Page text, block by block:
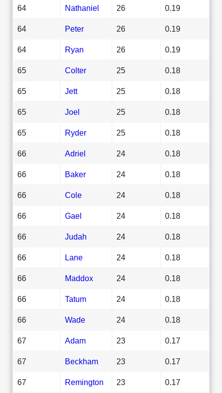
64 Nathaniel 26 0.19
64 Peter 26 0.19
64 Ryan 26 0.19
65 Colter 25 0.18
65 Jett 25 0.18
65 Joel 25 0.18
65 Ryder 25 0.18
66 Adriel 24 0.18
66 Baker 24 0.18
66 Cole 24 0.18
66 Gael 24 0.18
66 Judah 24 0.18
66 Lane 24 0.18
66 Maddox 24 0.18
66 Tatum 24 0.18
66 Wade 24 0.18
67 Adam 23 0.17
67 Beckham 23 0.17
67 Remington 23 0.17